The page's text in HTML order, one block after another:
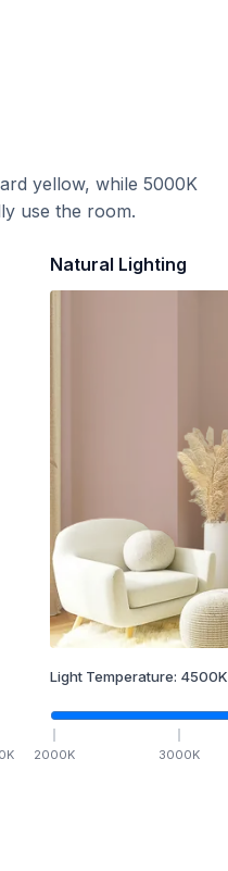
yellow, while 5000K
use the room.
K
Natural Lighting
Light Temperature: 4500K
2000K 3000K